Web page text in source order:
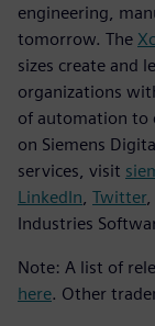
engineering,
tomorrow. The
sizes create and
organizations
of automation to
on Siemens
services, visit
LinkedIn Twitter,
Industries
Note: A list of
here. Other